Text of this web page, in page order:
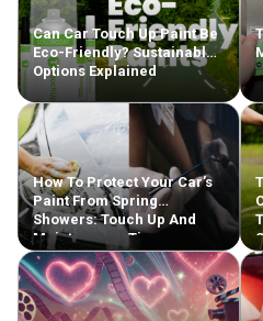
Can Car Touch Up Paint Be
Eco-Friendly? Sustainable
Options Explained
How To Protect Your Car’s
Paint From Spring
Showers: Touch Up And
Maintenance Tips